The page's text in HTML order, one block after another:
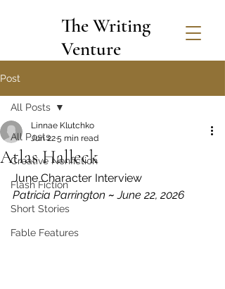
The Writing
Venture
Post
All Posts
Creative Nonfiction
Flash Fiction
Short Stories
Fable Features
All Posts
Atlas Halleck
Linnae Klutchko
Jun 225 min read
June Character Interview
Patricia Parrington ~ June 22, 2026